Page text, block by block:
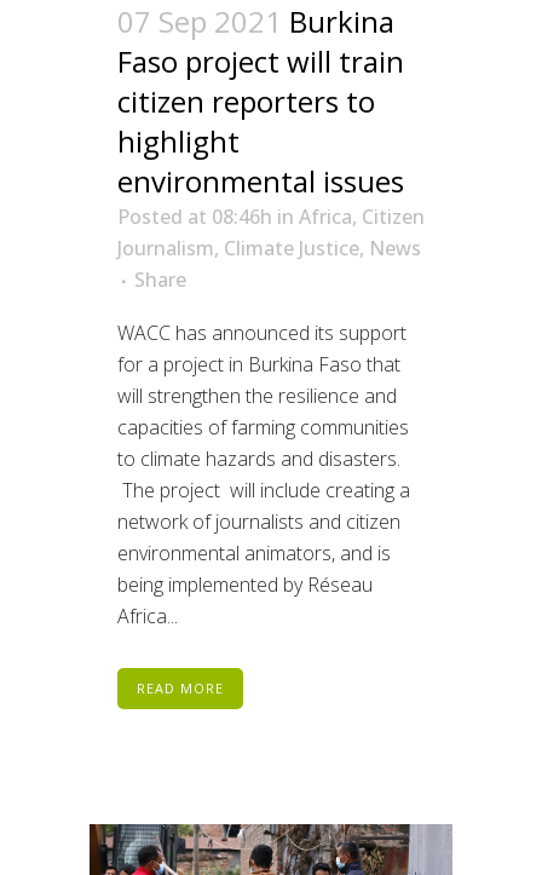
07 Sep 2021 Burkina
Faso project will train
citizen reporters to
highlight
environmental issues
Posted at 08:46h in Africa, Citizen
Journalism, Climate Justice, News
Share
WACC has announced its support
for a project in Burkina Faso that
will strengthen the resilience and
capacities of farming communities
to climate hazards and disasters.
The project will include creating a
network of journalists and citizen
environmental animators, and is
being implemented by Réseau
Africa...
READ MORE